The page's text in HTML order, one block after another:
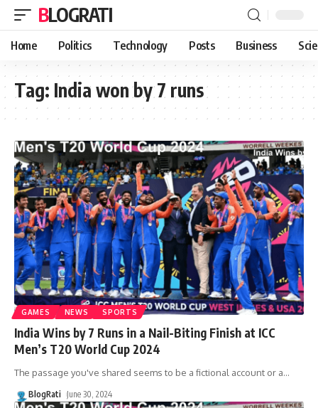
BLOGRATI
Home Politics Technology Posts Business
Tag: India won by 7 runs
GAMES NEWS SPORTS
India Wins by 7 Runs in a Nail-Biting Finish at ICC
Men’s T20 World Cup 2024
The passage you've shared seems to be a fictional account or a…
BlogRati June 30, 2024